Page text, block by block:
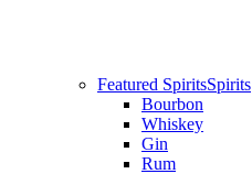
Featured SpiritsSpirits
Bourbon
Whiskey
Gin
Rum